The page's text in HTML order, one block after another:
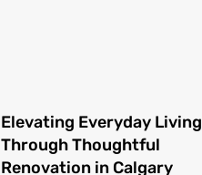
Elevating Everyday Living
Through Thoughtful
Renovation in Calgary